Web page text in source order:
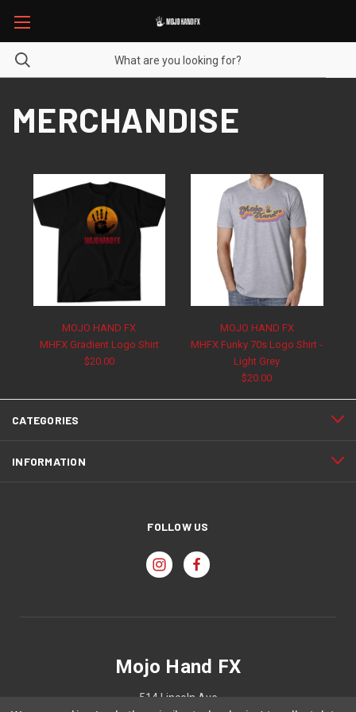
MERCHANDISE
MOJO HAND FX
MHFX Gradient Logo Shirt
$20.00
MOJO HAND FX
MHFX Funky 70s Logo Shirt -
Light Grey
$20.00
CATEGORIES
INFORMATION
FOLLOW US
Mojo Hand FX
514 Lincoln Ave